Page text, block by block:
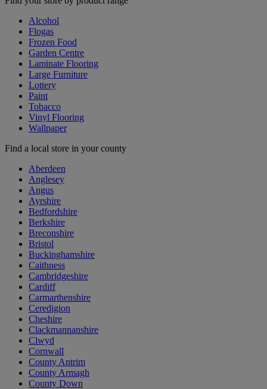
Alcohol
Flogas
Frozen Food
Garden Centre
Laminate Flooring
Large Furniture
Lottery
Paint
Tobacco
Vinyl Flooring
Wallpaper
Find a local store in your county
Aberdeen
Anglesey
Angus
Ayrshire
Bedfordshire
Berkshire
Breconshire
Bristol
Buckinghamshire
Caithness
Cambridgeshire
Cardiff
Carmarthenshire
Ceredigion
Cheshire
Clackmannanshire
Clwyd
Cornwall
County Antrim
County Armagh
County Down